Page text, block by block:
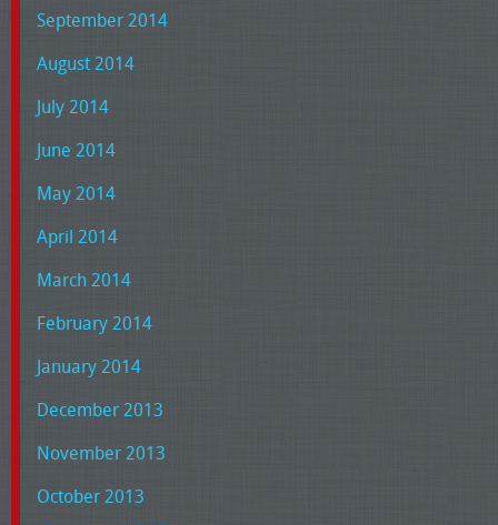
September 2014
August 2014
July 2014
June 2014
May 2014
April 2014
March 2014
February 2014
January 2014
December 2013
November 2013
October 2013